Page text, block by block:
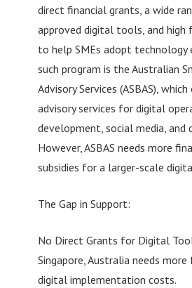
direct financial grants, a wide
approved digital tools, and high
to help SMEs adopt technology
such program is the Australian
Advisory Services (ASBAS),
advisory services for digital
development, social media, and
However, ASBAS needs more
subsidies for a larger-scale
The Gap in Support:
No Direct Grants for Digital
Singapore, Australia needs
digital implementation costs.